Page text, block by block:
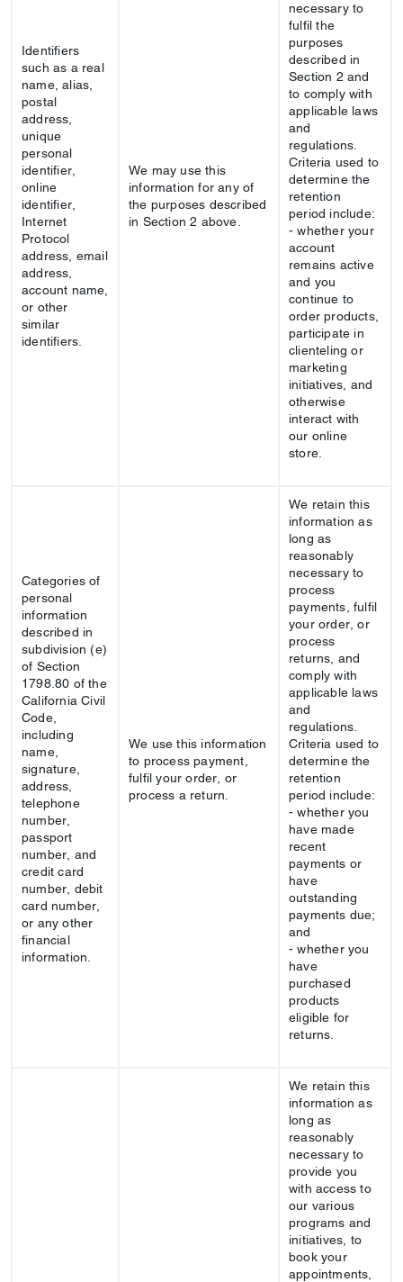
Identifiers
such as a real
name, alias,
postal
address,
unique
personal
identifier,
online
identifier,
Internet
Protocol
address, email
address,
account name,
or other
similar
identifiers.
We may use this
information for any of
the purposes described
in Section 2 above.
necessary to
fulfil the
purposes
described in
Section 2 and
to comply with
applicable laws
and
regulations.
Criteria used to
determine the
retention
period include:
- whether your
account
remains active
and you
continue to
order products,
participate in
clienteling or
marketing
initiatives, and
otherwise
interact with
our online
store.
Categories of
personal
information
described in
subdivision (e)
of Section
1798.80 of the
California Civil
Code,
including
name,
signature,
address,
telephone
number,
passport
number, and
credit card
number, debit
card number,
or any other
financial
information.
We use this information
to process payment,
fulfil your order, or
process a return.
We retain this
information as
long as
reasonably
necessary to
process
payments, fulfil
your order, or
process
returns, and
comply with
applicable laws
and
regulations.
Criteria used to
determine the
retention
period include:
- whether you
have made
recent
payments or
have
outstanding
payments due;
and
- whether you
have
purchased
products
eligible for
returns.
We retain this
information as
long as
reasonably
necessary to
provide you
with access to
our various
programs and
initiatives, to
book your
appointments,